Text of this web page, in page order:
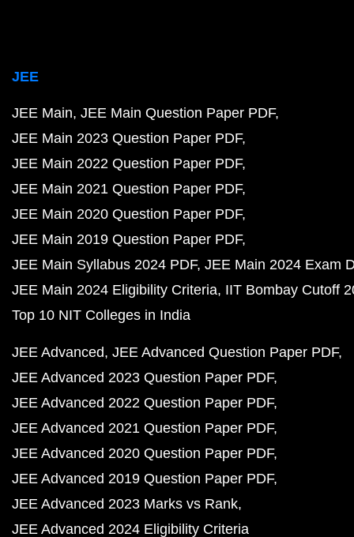
JEE
JEE Main JEE Main Question Paper PDF
JEE Main 2023 Question Paper PDF
JEE Main 2022 Question Paper PDF
JEE Main 2021 Question Paper PDF
JEE Main 2020 Question Paper PDF
JEE Main 2019 Question Paper PDF
JEE Main Syllabus 2024 PDF JEE Main 2024 Exam
JEE Main 2024 Eligibility Criteria IIT Bombay Cutoff
Top 10 NIT Colleges in India
JEE Advanced JEE Advanced Question Paper PDF
JEE Advanced 2023 Question Paper PDF
JEE Advanced 2022 Question Paper PDF
JEE Advanced 2021 Question Paper PDF
JEE Advanced 2020 Question Paper PDF
JEE Advanced 2019 Question Paper PDF
JEE Advanced 2023 Marks vs Rank
JEE Advanced 2024 Eligibility Criteria